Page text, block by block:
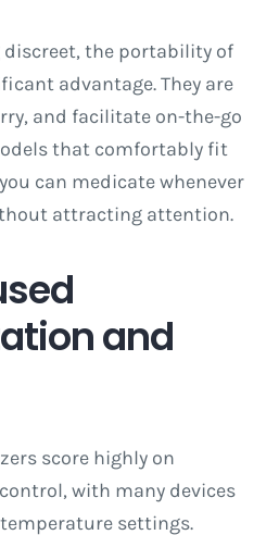
the portability of
advantage. They are
and facilitate on-the-go
that comfortably fit
can medicate whenever
attracting attention.
and
score highly on
with many devices
settings.